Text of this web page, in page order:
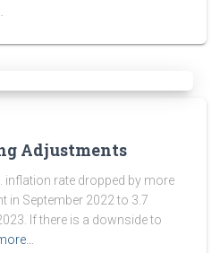
Adjustments
inflation rate dropped by more
in September 2022 to 3.7
If there is a downside to